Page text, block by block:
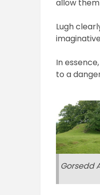
allow
Lugh
In
to a
Gorsedd